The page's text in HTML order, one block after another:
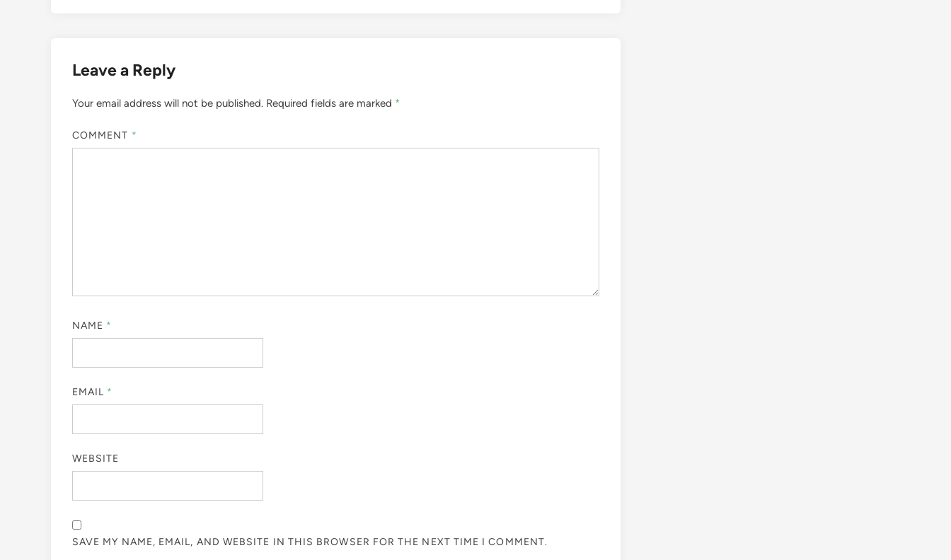
Leave a Reply
Your email address will not be published. Required fields are marked *
COMMENT *
NAME *
EMAIL *
WEBSITE
SAVE MY NAME, EMAIL, AND WEBSITE IN THIS BROWSER FOR THE NEXT TIME I COMMENT.